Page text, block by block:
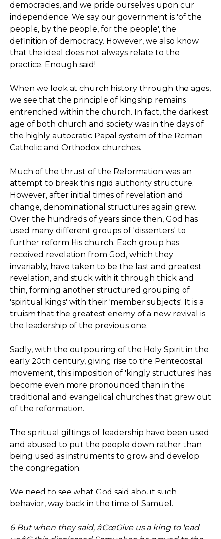
democracies, and we pride ourselves upon our
independence. We say our government is 'of the
people, by the people, for the people', the
definition of democracy. However, we also know
that the ideal does not always relate to the
practice. Enough said!
When we look at church history through the ages,
we see that the principle of kingship remains
entrenched within the church. In fact, the darkest
age of both church and society was in the days of
the highly autocratic Papal system of the Roman
Catholic and Orthodox churches.
Much of the thrust of the Reformation was an
attempt to break this rigid authority structure.
However, after initial times of revelation and
change, denominational structures again grew.
Over the hundreds of years since then, God has
used many different groups of 'dissenters' to
further reform His church. Each group has
received revelation from God, which they
invariably, have taken to be the last and greatest
revelation, and stuck with it through thick and
thin, forming another structured grouping of
'spiritual kings' with their 'member subjects'. It is a
truism that the greatest enemy of a new revival is
the leadership of the previous one.
Sadly, with the outpouring of the Holy Spirit in the
early 20th century, giving rise to the Pentecostal
movement, this imposition of 'kingly structures' has
become even more pronounced than in the
traditional and evangelical churches that grew out
of the reformation.
The spiritual giftings of leadership have been used
and abused to put the people down rather than
being used as instruments to grow and develop
the congregation.
We need to see what God said about such
behavior, way back in the time of Samuel.
6 But when they said, â€œGive us a king to lead